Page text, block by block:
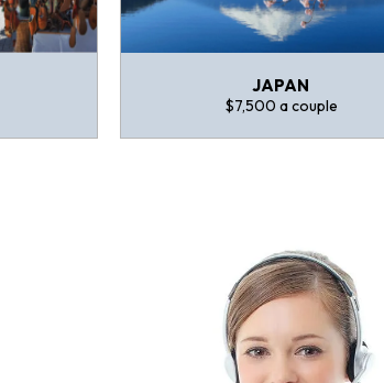
JAPAN
$7,500 a couple